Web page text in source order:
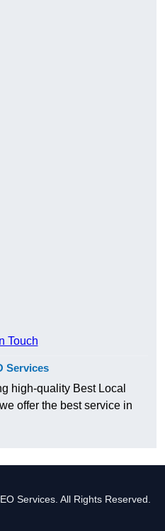
Touch
Services
high-quality Best Local
offer the best service in
Services. All Rights Reserved.